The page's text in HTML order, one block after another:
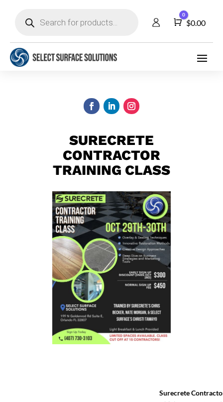
search
Cart
0
$0.00
SURECRETE
CONTRACTOR
TRAINING CLASS
Surecrete